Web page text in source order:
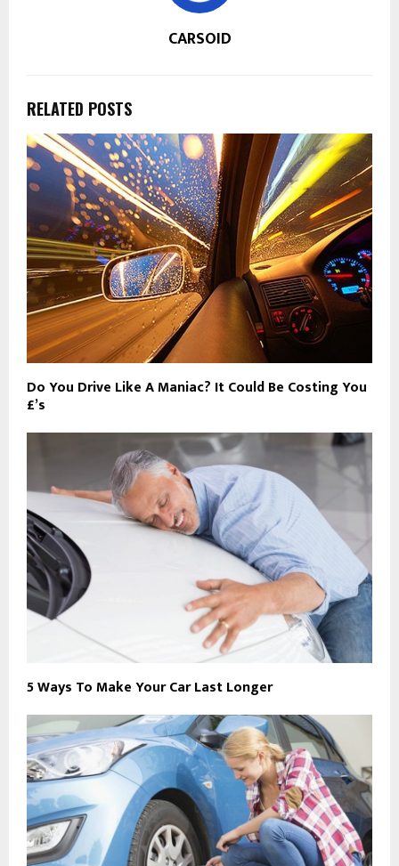
CARSOID
RELATED POSTS
Do You Drive Like A Maniac? It Could Be Costing You
£’s
5 Ways To Make Your Car Last Longer